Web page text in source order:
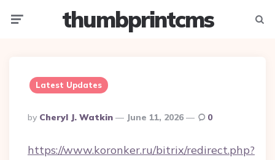
thumbprintcms
Latest Updates
Posted
By
By Cheryl J. Watkin June 11, 2026 0
https://www.koronker.ru/bitrix/redirect.php?